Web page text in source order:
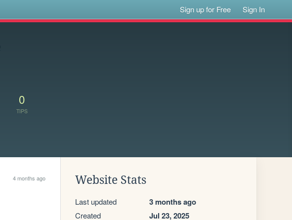
Sign up for Free Sign In
0
TIPS
4 months ago Website Stats
Last updated 3 months ago
Created Jul 23, 2025